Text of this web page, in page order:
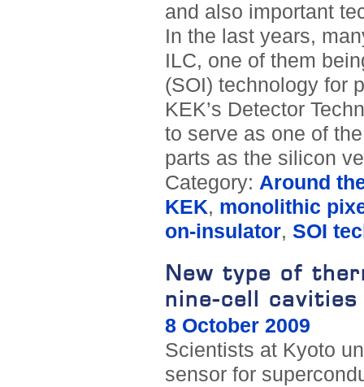
and also important
In the last years,
ILC, one of them
(SOI) technology for
KEK’s Detector
to serve as one of
parts as the silicon
Category: Around
KEK, monolithic
on-insulator, SOI
New type of
nine-cell
8 October 2009
Scientists at Kyoto
sensor for